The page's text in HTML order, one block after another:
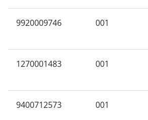
9920009746 001
1270001483 001
9400712573 001